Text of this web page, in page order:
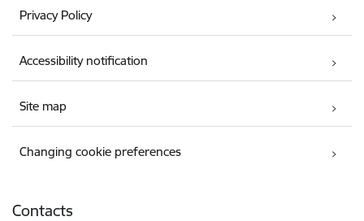
Privacy Policy
Accessibility notification
Site map
Changing cookie preferences
Contacts